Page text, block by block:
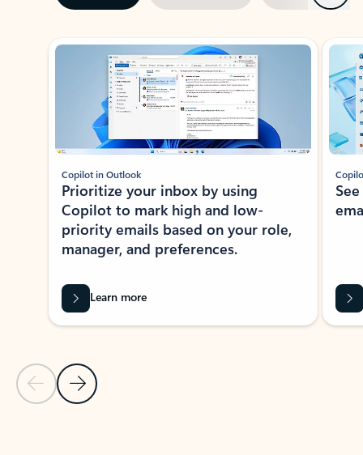
Showing slide 1 of 3
Previous Slide
Next Slide
Copilot in Outlook
Prioritize your inbox by using
Copilot to mark high and low-
priority emails based on your role,
manager, and preferences.
Learn more